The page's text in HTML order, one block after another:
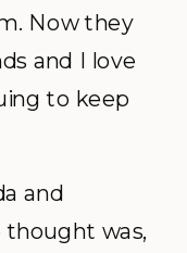
Now they
and I love
to keep
and
was,